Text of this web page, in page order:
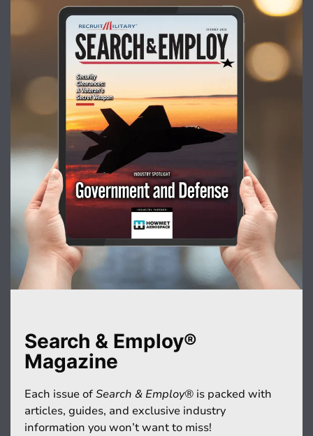
Search & Employ®
Magazine
Each issue ofSearch & Employ® is packed with
articles, guides, and exclusive industry
information you won’t want to miss!